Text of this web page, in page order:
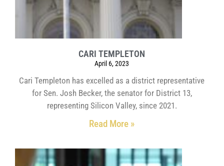
CARI TEMPLETON
April 6, 2023
Cari Templeton has excelled as a district representative
for Sen. Josh Becker, the senator for District 13,
representing Silicon Valley, since 2021.
Read More »